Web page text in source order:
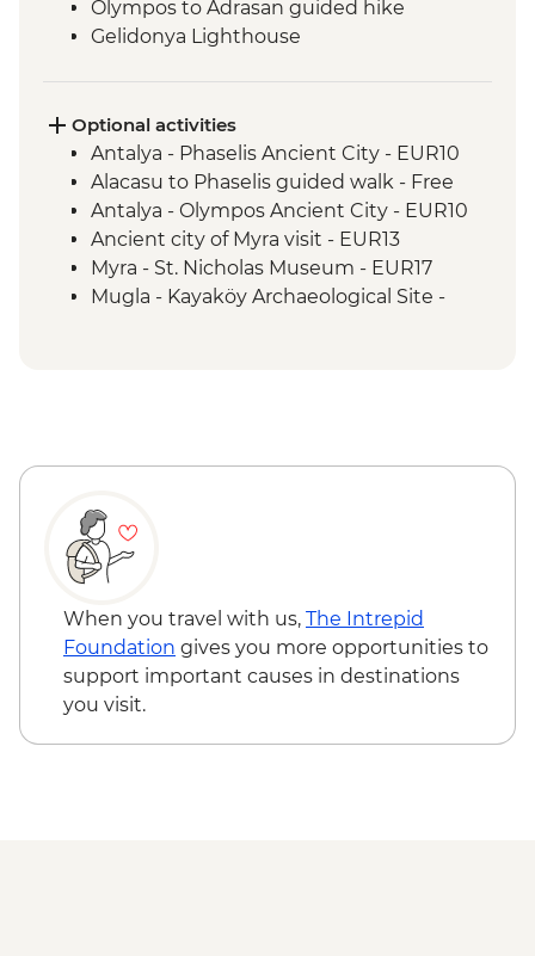
Olympos to Adrasan guided hike
Gelidonya Lighthouse
Alinca to Kabak guided walk
Delikkemer Roman aqueduct visit
Archaeological site
Optional activities
Antalya - Phaselis Ancient City - EUR10
Alacasu to Phaselis guided walk - Free
Antalya - Olympos Ancient City - EUR10
Ancient city of Myra visit - EUR13
Myra - St. Nicholas Museum - EUR17
Mugla - Kayaköy Archaeological Site -
When you travel with us, The Intrepid
Foundation gives you more opportunities to
support important causes in destinations
you visit.